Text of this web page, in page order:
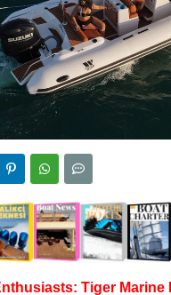
Tiger Marine